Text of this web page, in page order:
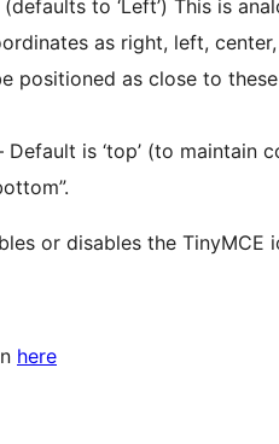
to ‘Left’) This is
as right, left,
positioned as close to
is ‘top’ (to maintain
or disables the
here